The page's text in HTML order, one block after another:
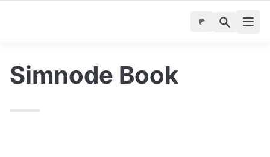
Simnode Book